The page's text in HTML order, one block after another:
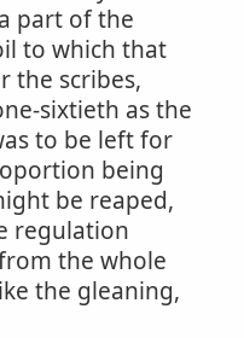
part of the
to which that
the scribes,
sixtieth as the
to be left for
being
be reaped,
regulation
the whole
the gleaning,